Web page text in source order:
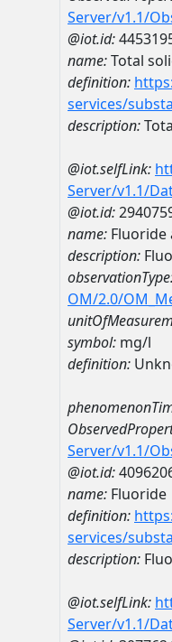
Server/v1.1/
@iot.id:
name:Total
definition:
services/
description:
@iot.selfLink:
Server/v1.1/
@iot.id:
name: Fluoride
description:
OM/2.0/
symbol: mg/l
definition:
Server/v1.1/
@iot.id:
name: Fluoride
definition:
services/
description:
@iot.selfLink:
Server/v1.1/